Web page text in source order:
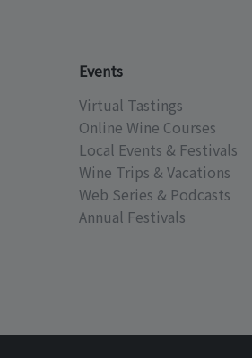
Events
Virtual Tastings
Online Wine Courses
Local Events & Festivals
Wine Trips & Vacations
Web Series & Podcasts
Annual Festivals